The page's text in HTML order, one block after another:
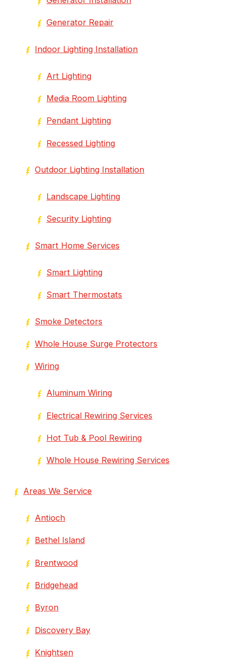
Generator Repair
Indoor Lighting Installation
Art Lighting
Media Room Lighting
Pendant Lighting
Recessed Lighting
Outdoor Lighting Installation
Landscape Lighting
Security Lighting
Smart Home Services
Smart Lighting
Smart Thermostats
Smoke Detectors
Whole House Surge Protectors
Wiring
Aluminum Wiring
Electrical Rewiring Services
Hot Tub & Pool Rewiring
Whole House Rewiring Services
Areas We Service
Antioch
Bethel Island
Brentwood
Bridgehead
Byron
Discovery Bay
Knightsen